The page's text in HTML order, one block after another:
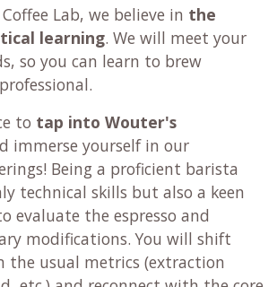
Lab, we believe in the
learning. We will meet your
so you can learn to brew
to tap into Wouter's
immerse yourself in our
Being a proficient barista
technical skills but also a keen
evaluate the espresso and
modifications. You will shift
the usual metrics (extraction